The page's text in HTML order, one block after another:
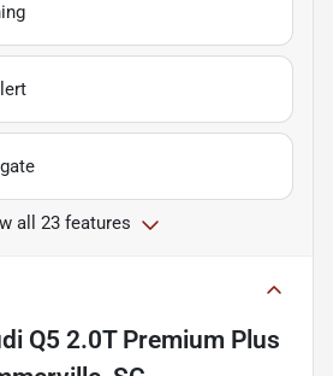
all 23 features
Q5 2.0T Premium Plus